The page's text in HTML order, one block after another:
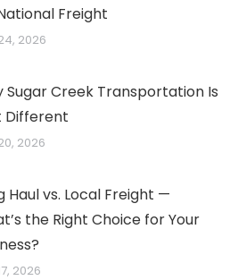
Freight
2026
Sugar Creek Transportation Is
Different
2026
Haul vs. Local Freight —
the Right Choice for Your
2026